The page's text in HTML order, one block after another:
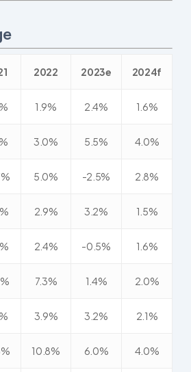
2022 2023e 2024f
1.9% 2.4% 1.6%
3.0% 5.5% 4.0%
5.0% -2.5% 2.8%
2.9% 3.2% 1.5%
2.4% -0.5% 1.6%
7.3% 1.4% 2.0%
3.9% 3.2% 2.1%
10.8% 6.0% 4.0%